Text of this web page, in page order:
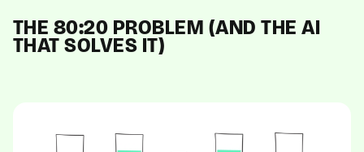
THE 80:20 PROBLEM (AND THE AI
THAT SOLVES IT)